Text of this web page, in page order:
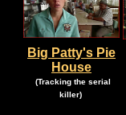
Big Patty's Pie
House
(Tracking the serial
killer).